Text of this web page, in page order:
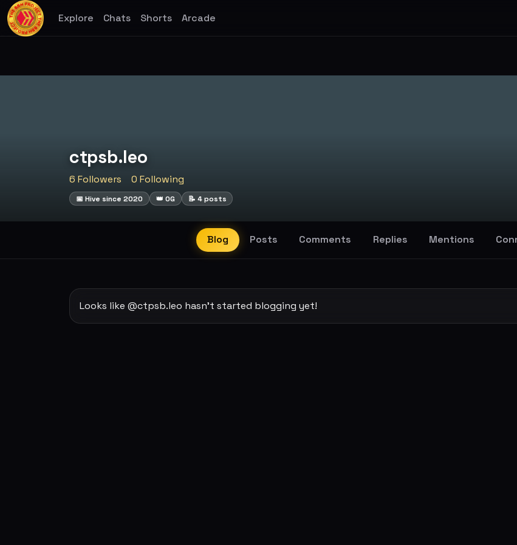
Explore Chats Shorts Arcade
ctpsb.leo
6 Followers 0 Following
📅 Hive since 2020 👑 OG 📝 4 posts
Blog Posts Comments Replies Mentions
Looks like @ctpsb.leo hasn't started blogging yet!